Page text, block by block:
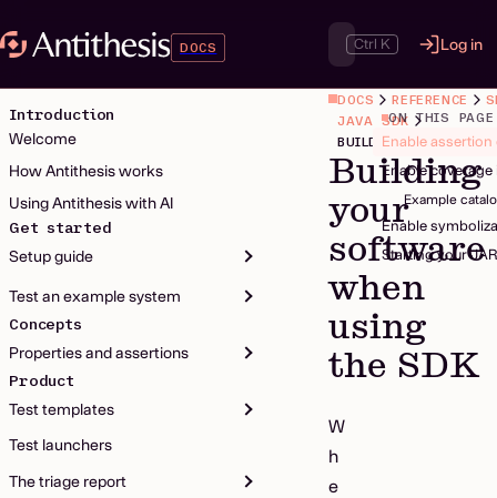
DOCS Ctrl K Log in
Introduction
Welcome
How Antithesis works
Using Antithesis with AI
Get started
Setup guide
Test an example system
Concepts
Properties and assertions
Product
Test templates
Test launchers
The triage report
DOCS REFERENCE
JAVA SDK
Building
your
software
when
using
the SDK
W
h
e
ON THIS PAGE
Enable
Enable
Example
Enable
Starting your